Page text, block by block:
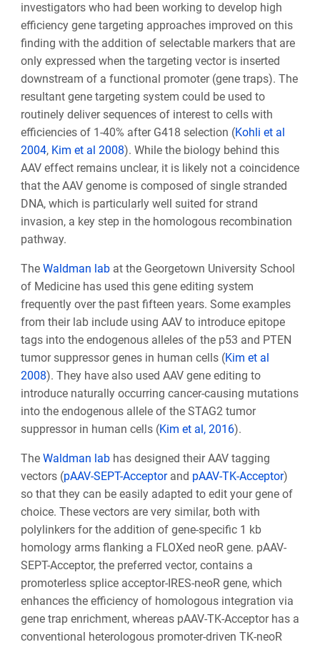
investigators who had been working to develop high
efficiency gene targeting approaches improved on this
finding with the addition of selectable markers that are
only expressed when the targeting vector is inserted
downstream of a functional promoter (gene traps). The
resultant gene targeting system could be used to
routinely deliver sequences of interest to cells with
efficiencies of 1-40% after G418 selection (Kohli et al
2004, Kim et al 2008). While the biology behind this
AAV effect remains unclear, it is likely not a coincidence
that the AAV genome is composed of single stranded
DNA, which is particularly well suited for strand
invasion, a key step in the homologous recombination
pathway.
The Waldman labat the Georgetown University School
of Medicine has used this gene editing system
frequently over the past fifteen years. Some examples
from their lab include using AAV to introduce epitope
tags into the endogenous alleles of the p53 and PTEN
tumor suppressor genes in human cells (Kim et al
2008). They have also used AAV gene editing to
introduce naturally occurring cancer-causing mutations
into the endogenous allele of the STAG2 tumor
suppressor in human cells (Kim et al, 2016).
The Waldman labhas designed their AAV tagging
vectors (pAAV-SEPT-Acceptorand pAAV-TK-Acceptor)
so that they can be easily adapted to edit your gene of
choice. These vectors are very similar, both with
polylinkers for the addition of gene-specific 1 kb
homology arms flanking a FLOXed neoRgene. pAAV-
SEPT-Acceptor, the preferred vector, contains a
promoterless splice acceptor-IRES-neoRgene, which
enhances the efficiency of homologous integration via
gene trap enrichment, whereas pAAV-TK-Acceptor has a
conventional heterologous promoter-driven TK-neoR